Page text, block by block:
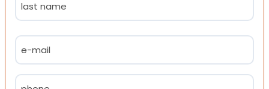
Email
(Required)
Phone